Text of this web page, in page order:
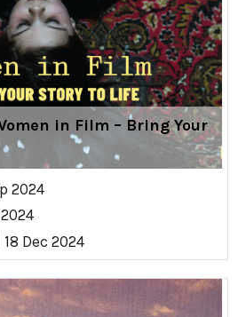
in Film – Bring Your
2024
18 Dec 2024